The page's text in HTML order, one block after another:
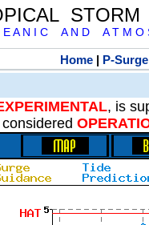
E A N I C A N D A T M O
Home | P-Surge
, is